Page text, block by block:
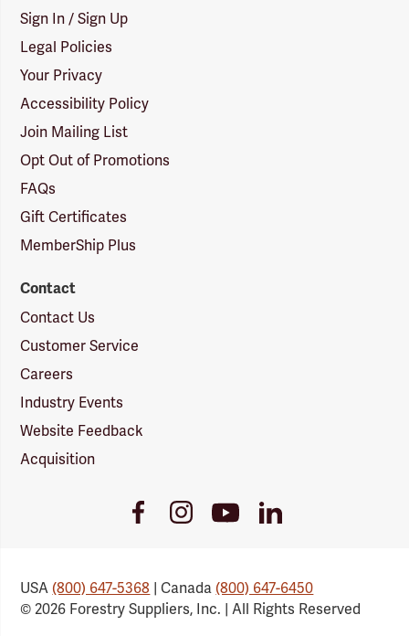
Sign In / Sign Up
Legal Policies
Your Privacy
Accessibility Policy
Join Mailing List
Opt Out of Promotions
FAQs
Gift Certificates
MemberShip Plus
Contact
Contact Us
Customer Service
Careers
Industry Events
Website Feedback
Acquisition
FacebookInstagramYoutubeLinkedIn
USA(800) 647-5368 | Canada(800) 647-6450
© 2026 Forestry Suppliers, Inc. | All Rights Reserved